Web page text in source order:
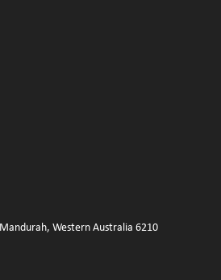
Western Australia 6210